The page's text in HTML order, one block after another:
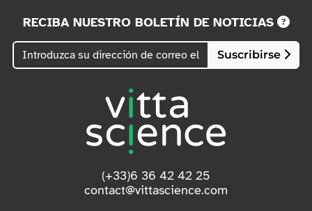
RECIBA NUESTRO BOLETÍN DE NOTICIAS
Suscribirse
(+33)6 36 42 42 25
contact@vittascience.com